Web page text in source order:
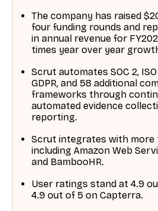
The company has raised
four funding rounds and
in annual revenue for
times year over year
Scrut automates SOC 2, ISO
GDPR, and 58 additional
frameworks through
automated evidence
reporting.
Scrut integrates with more
including Amazon Web
and BambooHR.
User ratings stand at 4.9
4.9 out of 5 on Capterra.